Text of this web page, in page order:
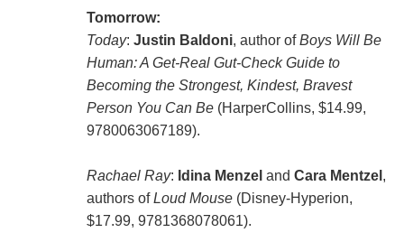
Tomorrow:
Today: Justin Baldoni, author ofBoys Will Be
Human: A Get-Real Gut-Check Guide to
Becoming the Strongest, Kindest, Bravest
Person You Can Be(HarperCollins, $14.99,
9780063067189).
Rachael Ray: Idina Menzel and Cara Mentzel ,
authors ofLoud Mouse(Disney-Hyperion,
$17.99, 9781368078061).